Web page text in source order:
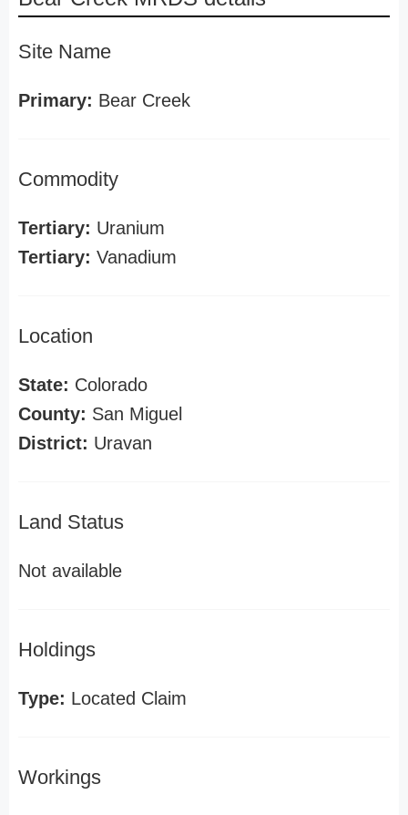
Site Name
Primary: Bear Creek
Commodity
Tertiary: Uranium
Tertiary: Vanadium
Location
State: Colorado
County: San Miguel
District: Uravan
Land Status
Not available
Holdings
Type: Located Claim
Workings